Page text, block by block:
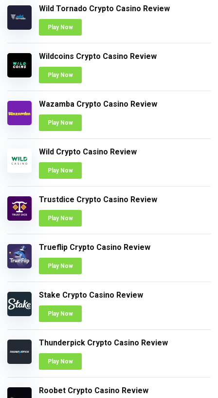
Wild Tornado Crypto Casino Review
Play Now
Wildcoins Crypto Casino Review
Play Now
Wazamba Crypto Casino Review
Play Now
Wild Crypto Casino Review
Play Now
Trustdice Crypto Casino Review
Play Now
Trueflip Crypto Casino Review
Play Now
Stake Crypto Casino Review
Play Now
Thunderpick Crypto Casino Review
Play Now
Roobet Crypto Casino Review